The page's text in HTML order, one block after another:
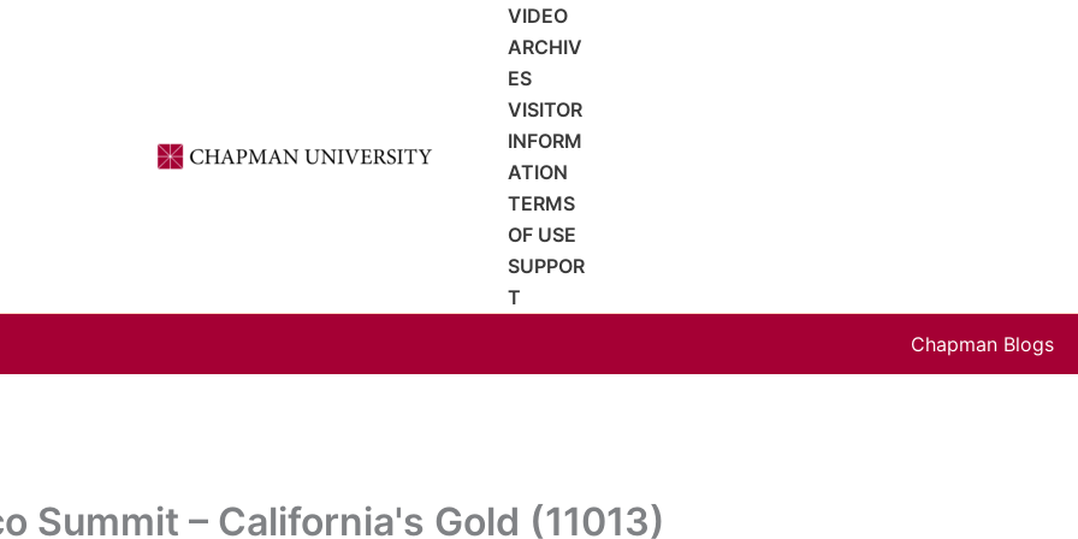
VIDEO
ARCHIV
ES
VISITOR
INFORM
ATION
TERMS
OF USE
SUPPOR
T
Chapman Blogs
Summit – California's Gold (11013)